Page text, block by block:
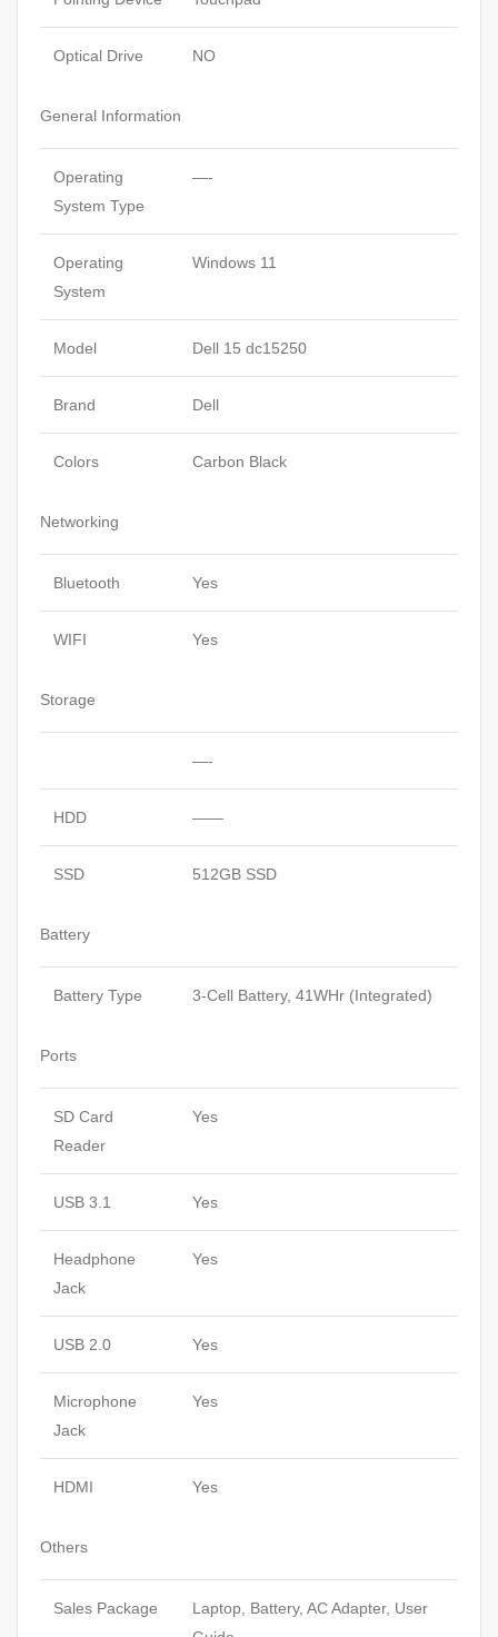
Optical Drive NO
General Information
Operating
System Type
—-
Operating
System
Windows 11
Model Dell 15 dc15250
Brand Dell
Colors Carbon Black
Networking
Bluetooth Yes
WIFI Yes
Storage
—-
HDD ——
SSD 512GB SSD
Battery
Battery Type 3-Cell Battery, 41WHr (Integrated)
Ports
SD Card
Reader
Yes
USB 3.1 Yes
Headphone
Jack
Yes
USB 2.0 Yes
Microphone
Jack
Yes
HDMI Yes
Others
Sales Package
Laptop, Battery, AC Adapter, User